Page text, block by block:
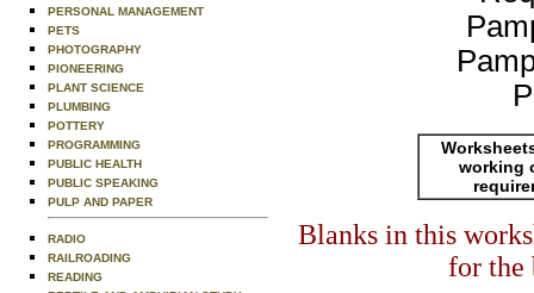
PERSONAL MANAGEMENT
PETS
PHOTOGRAPHY
PIONEERING
PLANT SCIENCE
PLUMBING
POTTERY
PROGRAMMING
PUBLIC HEALTH
PUBLIC SPEAKING
PULP AND PAPER
RADIO
RAILROADING
READING
working
Blanks in this
for the